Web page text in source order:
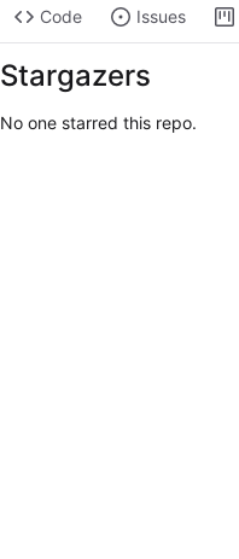
Code Issues
Stargazers
No one starred this repo.